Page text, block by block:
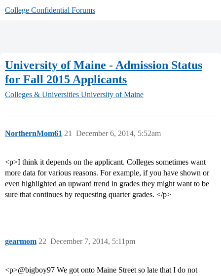
College Confidential Forums
University of Maine - Admission Status
for Fall 2015 Applicants
Colleges & Universities University of Maine
NorthernMom61 December 6, 2014, 5:52am
21
<p>I think it depends on the applicant. Colleges sometimes want
more data for various reasons. For example, if you have shown or
even highlighted an upward trend in grades they might want to be
sure that continues by requesting quarter grades. </p>
gearmom December 7, 2014, 5:11pm
22
<p>@bigboy97 We got onto Maine Street so late that I do not